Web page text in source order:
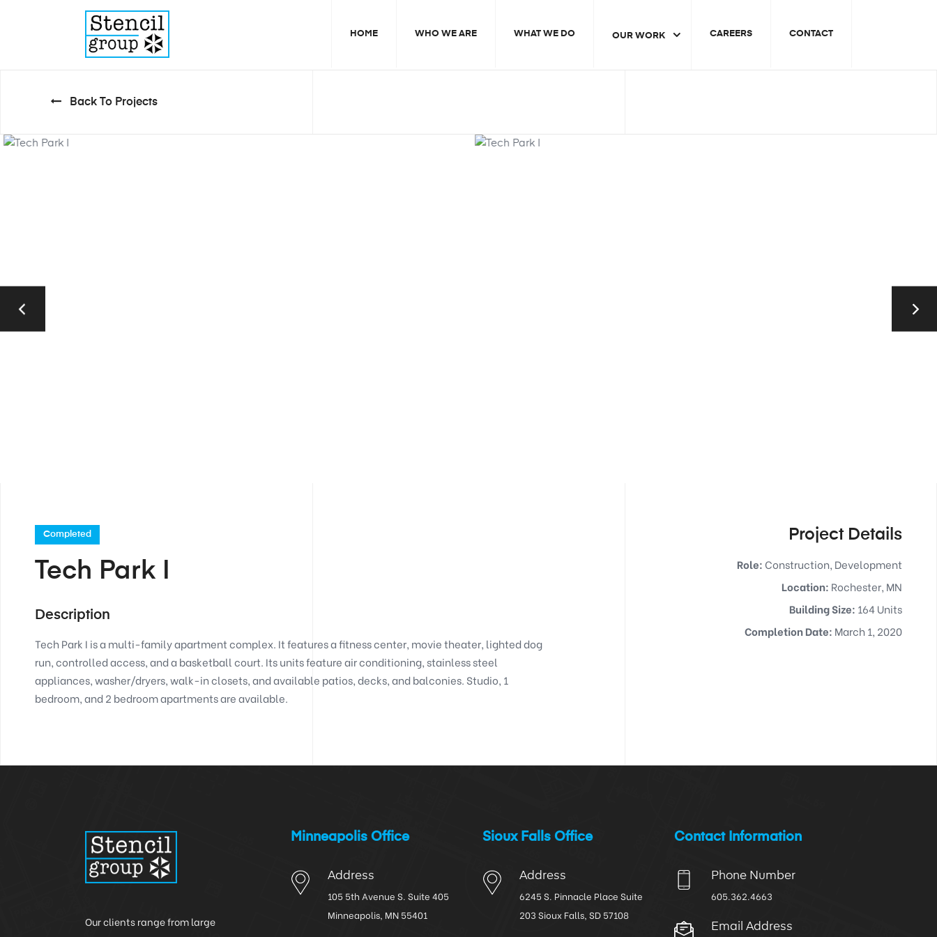
HOME WHO WE ARE WHAT WE DO OUR WORK CAREERS CONTACT
Back To Projects
Completed
Tech Park I
Description
Tech Park I is a multi-family apartment complex. It features a fitness center, movie theater, lighted dog
run, controlled access, and a basketball court. Its units feature air conditioning, stainless steel
appliances, washer/dryers, walk-in closets, and available patios, decks, and balconies. Studio, 1
bedroom, and 2 bedroom apartments are available.
Project Details
Role: Construction, Development
Location: Rochester, MN
Building Size: 164 Units
Completion Date: March 1, 2020
Our clients range from large
Minneapolis Office
Address
105 5th Avenue S. Suite 405
Minneapolis, MN 55401
Sioux Falls Office
Address
6245 S. Pinnacle Place Suite
203 Sioux Falls, SD 57108
Contact Information
Phone Number
605.362.4663
Email Address